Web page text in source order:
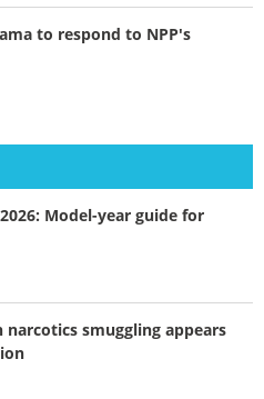
to respond to NPP's
Model-year guide for
narcotics smuggling appears